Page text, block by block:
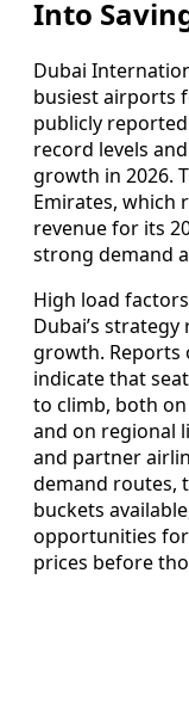
Into
Dubai
busiest airports
publicly
record levels
growth in 2026.
Emirates, which
revenue for its
strong demand
High load
Dubai’s
growth. Reports
indicate that
to climb, both
and on regional
and partner
demand routes,
buckets
opportunities
prices before